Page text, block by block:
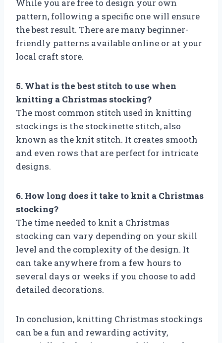
While you are free to design your own
pattern, following a specific one will ensure
the best result. There are many beginner-
friendly patterns available online or at your
local craft store.
5. What is the best stitch to use when
knitting a Christmas stocking?
The most common stitch used in knitting
stockings is the stockinette stitch, also
known as the knit stitch. It creates smooth
and even rows that are perfect for intricate
designs.
6. How long does it take to knit a Christmas
stocking?
The time needed to knit a Christmas
stocking can vary depending on your skill
level and the complexity of the design. It
can take anywhere from a few hours to
several days or weeks if you choose to add
detailed decorations.
In conclusion, knitting Christmas stockings
can be a fun and rewarding activity,